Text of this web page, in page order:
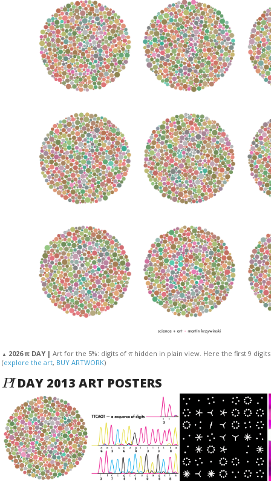
▲ 2026 π DAY | Art for the 5%: digits of
hidden in plain view. Here the first 9
(explore the art, BUY ARTWORK)
PI
DAY 2013 ART POSTERS